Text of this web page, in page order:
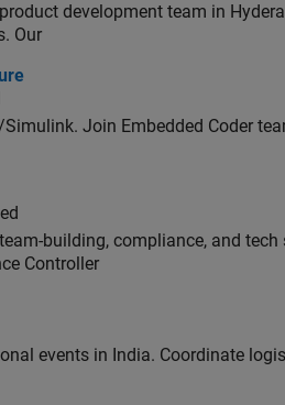
development team in
Our
Join Embedded Coder
building, compliance, and
Controller
events in India. Coordinate